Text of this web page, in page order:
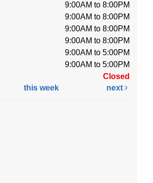
9:00AM to 8:00PM
9:00AM to 8:00PM
9:00AM to 8:00PM
9:00AM to 8:00PM
9:00AM to 5:00PM
9:00AM to 5:00PM
Closed
this week next